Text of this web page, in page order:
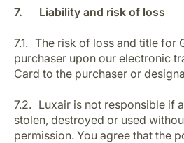
7. Liability and risk of loss
7.1. The risk of loss and title for
purchaser upon our electronic
Card to the purchaser or
7.2. Luxair is not responsible if
stolen, destroyed or used
permission. You agree that the